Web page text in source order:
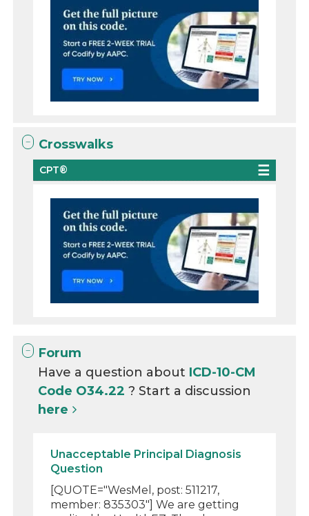
Crosswalks
CPT®
Forum
Have a question about ICD-10-CM
Code O34.22? Start a discussion
here
Unacceptable Principal Diagnosis
Question
[QUOTE="WesMel, post: 511217,
member: 835303"] We are getting